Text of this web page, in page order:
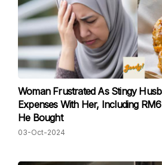
Woman Frustrated As Stingy
Expenses With Her, Including
He Bought
03-Oct-2024